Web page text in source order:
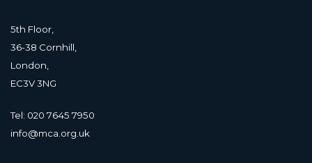
5th Floor,
36-38 Cornhill,
London,
EC3V 3NG
Tel: 020 7645 7950
info@mca.org.uk